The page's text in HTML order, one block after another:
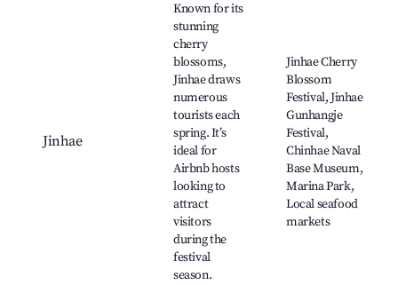
Jinhae
Known for its
stunning
cherry
blossoms,
Jinhae draws
numerous
tourists each
spring. It’s
ideal for
Airbnb hosts
looking to
attract
visitors
during the
festival
season.
Jinhae Cherry
Blossom
Festival, Jinhae
Gunhangje
Festival,
Chinhae Naval
Base Museum,
Marina Park,
Local seafood
markets